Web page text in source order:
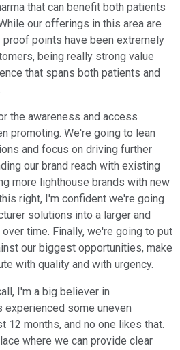
that can benefit both patients
our offerings in this area are
points have been extremely
being really strong value
that spans both patients and
the awareness and access
promoting. We're going to lean
and focus on driving further
our brand reach with existing
more lighthouse brands with new
right, I'm confident we're going
solutions into a larger and
time. Finally, we're going to put
our biggest opportunities, make
with quality and with urgency.
I'm a big believer in
experienced some uneven
12 months, and no one likes that.
where we can provide clear